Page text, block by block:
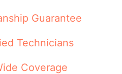
Guarantee
Technicians
Coverage